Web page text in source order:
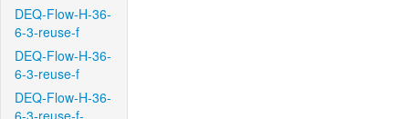
DEQ-Flow-H-36-
6-3-reuse-f
DEQ-Flow-H-36-
6-3-reuse-f
DEQ-Flow-H-36-
6-3-reuse-f-